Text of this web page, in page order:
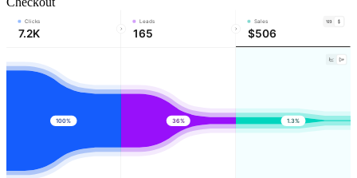
Clicks
7.2K
Leads
165
Sales
$506
100% 36% 1.3%